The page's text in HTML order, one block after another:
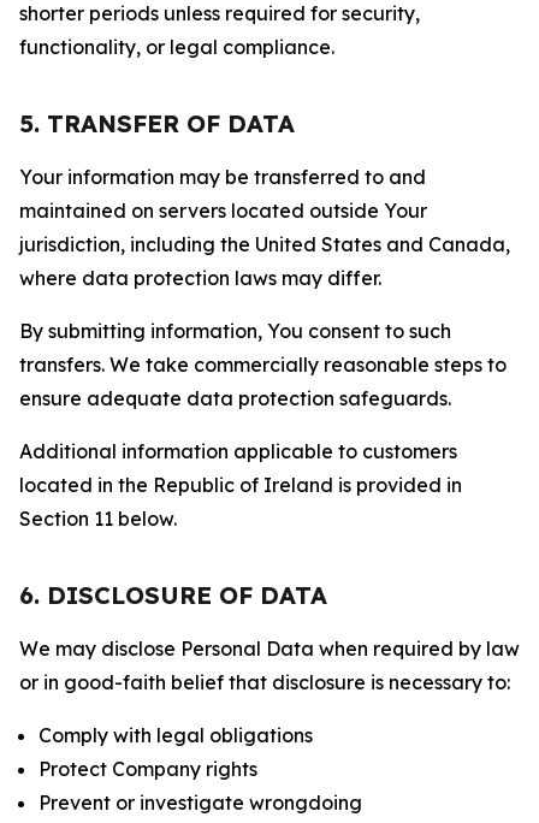
shorter periods unless required for security,
functionality, or legal compliance.
5. TRANSFER OF DATA
Your information may be transferred to and
maintained on servers located outside Your
jurisdiction, including the United States and Canada,
where data protection laws may differ.
By submitting information, You consent to such
transfers. We take commercially reasonable steps to
ensure adequate data protection safeguards.
Additional information applicable to customers
located in the Republic of Ireland is provided in
Section 11 below.
6. DISCLOSURE OF DATA
We may disclose Personal Data when required by law
or in good-faith belief that disclosure is necessary to:
Comply with legal obligations
Protect Company rights
Prevent or investigate wrongdoing